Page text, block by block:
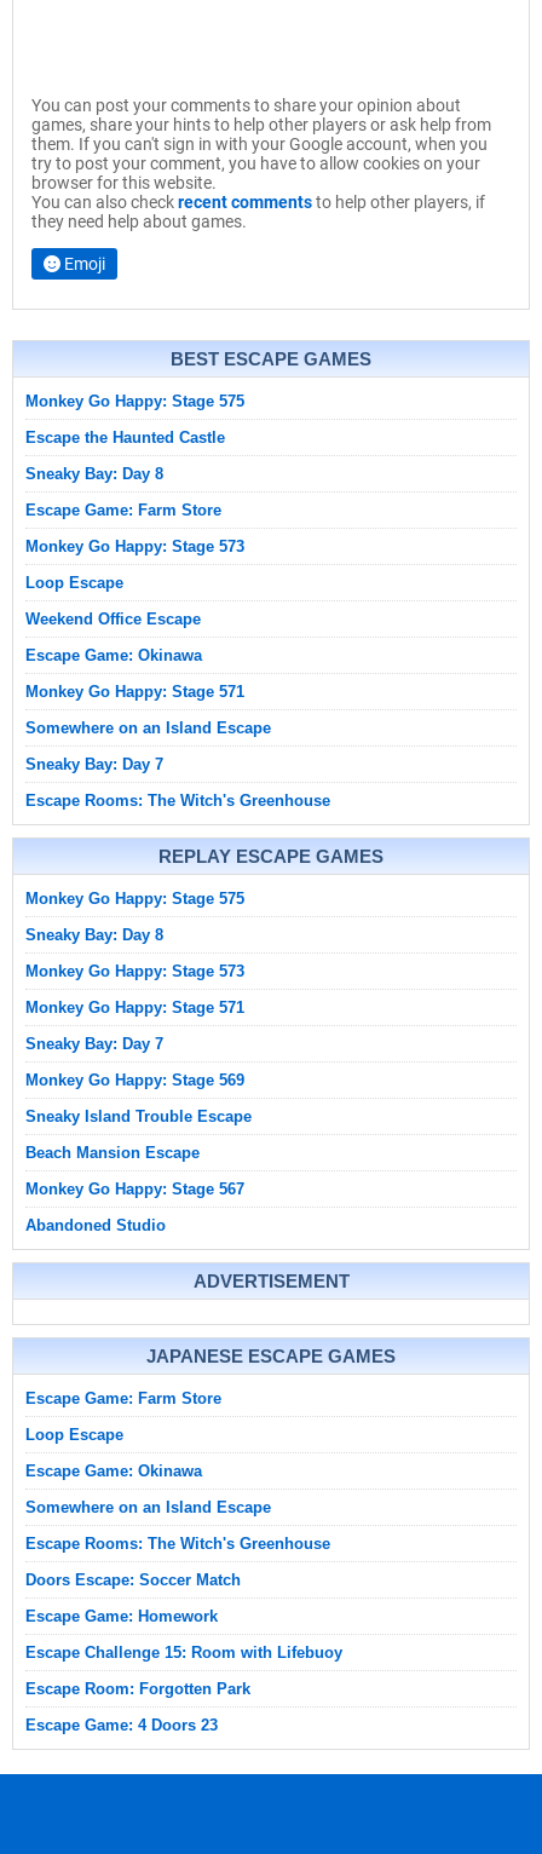
You can post your comments to share your opinion about
games, share your hints to help other players or ask help from
them. If you can't sign in with your Google account, when you
try to post your comment, you have to allow cookies on your
browser for this website.
You can also checkrecent commentsto help other players, if
they need help about games.
Emoji
BEST ESCAPE GAMES
Monkey Go Happy: Stage 575
Escape the Haunted Castle
Sneaky Bay: Day 8
Escape Game: Farm Store
Monkey Go Happy: Stage 573
Loop Escape
Weekend Office Escape
Escape Game: Okinawa
Monkey Go Happy: Stage 571
Somewhere on an Island Escape
Sneaky Bay: Day 7
Escape Rooms: The Witch's Greenhouse
REPLAY ESCAPE GAMES
Monkey Go Happy: Stage 575
Sneaky Bay: Day 8
Monkey Go Happy: Stage 573
Monkey Go Happy: Stage 571
Sneaky Bay: Day 7
Monkey Go Happy: Stage 569
Sneaky Island Trouble Escape
Beach Mansion Escape
Monkey Go Happy: Stage 567
Abandoned Studio
ADVERTISEMENT
JAPANESE ESCAPE GAMES
Escape Game: Farm Store
Loop Escape
Escape Game: Okinawa
Somewhere on an Island Escape
Escape Rooms: The Witch's Greenhouse
Doors Escape: Soccer Match
Escape Game: Homework
Escape Challenge 15: Room with Lifebuoy
Escape Room: Forgotten Park
Escape Game: 4 Doors 23